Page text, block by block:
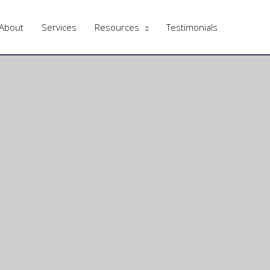
Services Resources Testimonials